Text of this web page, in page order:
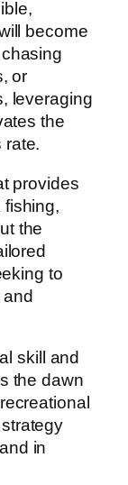
become
or
leveraging
the
rate.
provides
the
to
and
skill and
the dawn
in